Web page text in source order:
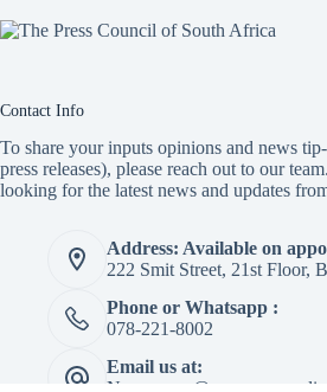
Contact Info
To share your inputs opinions and news
press releases), please reach out to our
looking for the latest news and updates
Address: Available on
222 Smit Street, 21st Floor,
Phone or Whatsapp :
078-221-8002
Email us at:
Newspaper@mapepeza.online